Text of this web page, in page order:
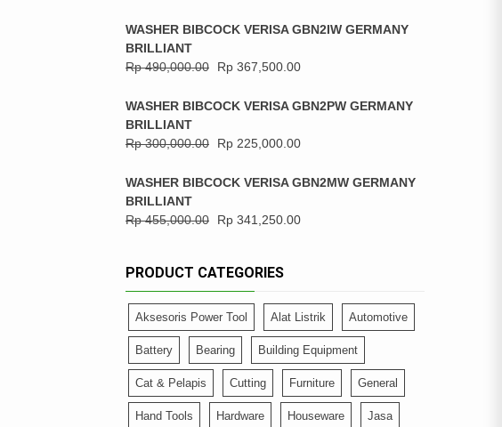
WASHER BIBCOCK VERISA GBN2IW GERMANY
BRILLIANT
Rp490,000.00 Rp 367,500.00
WASHER BIBCOCK VERISA GBN2PW GERMANY
BRILLIANT
Rp300,000.00 Rp 225,000.00
WASHER BIBCOCK VERISA GBN2MW GERMANY
BRILLIANT
Rp455,000.00 Rp 341,250.00
PRODUCT CATEGORIES
Aksesoris Power Tool Alat Listrik Automotive
Battery Bearing Building Equipment
Cat & Pelapis Cutting Furniture General
Hand Tools Hardware Houseware Jasa